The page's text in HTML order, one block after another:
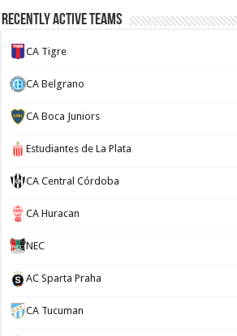
Recently Active Teams
CA Tigre
CA Belgrano
CA Boca Juniors
Estudiantes de La Plata
CA Central Córdoba
CA Huracan
NEC
AC Sparta Praha
CA Tucuman